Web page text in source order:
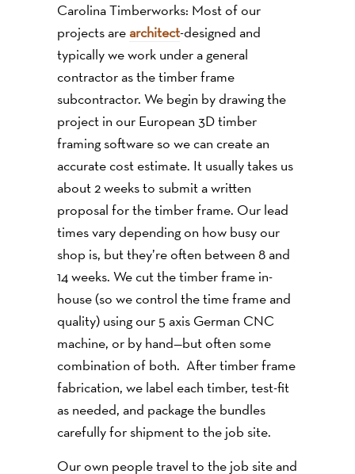
Carolina Timberworks: Most of our
projects arearchitect-designed and
typically we work under a general
contractor as the timber frame
subcontractor. We begin by drawing the
project in our European 3D timber
framing software so we can create an
accurate cost estimate. It usually takes us
about 2 weeks to submit a written
proposal for the timber frame. Our lead
times vary depending on how busy our
shop is, but they’re often between 8 and
14 weeks. We cut the timber frame in-
house (so we control the time frame and
quality) using our 5 axis German CNC
machine, or by hand—but often some
combination of both. After timber frame
fabrication, we label each timber, test-fit
as needed, and package the bundles
carefully for shipment to the job site.
Our own people travel to the job site and